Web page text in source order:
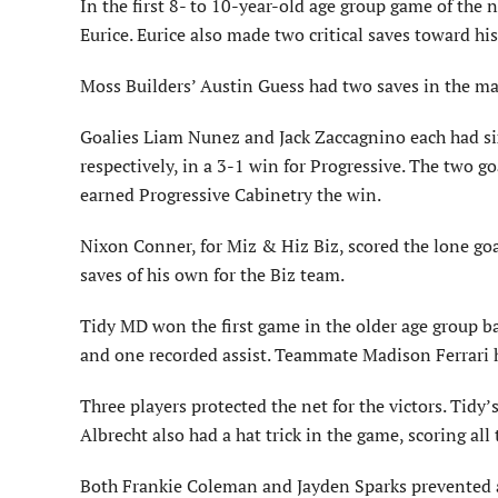
In the first 8- to 10-year-old age group game of the
Eurice. Eurice also made two critical saves toward
Moss Builders’ Austin Guess had two saves in the
Goalies Liam Nunez and Jack Zaccagnino each had
respectively, in a 3-1 win for Progressive. The two
earned Progressive Cabinetry the win.
Nixon Conner, for Miz & Hiz Biz, scored the lone
saves of his own for the Biz team.
Tidy MD won the first game in the older age group
and one recorded assist. Teammate Madison
Three players protected the net for the victors.
Albrecht also had a hat trick in the game, scoring
Both Frankie Coleman and Jayden Sparks prevented